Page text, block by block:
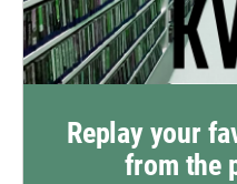
Replay your
from the